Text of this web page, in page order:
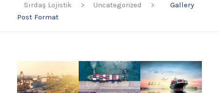
Sırdaş Lojistik > Uncategorized >
Gallery
Post Format